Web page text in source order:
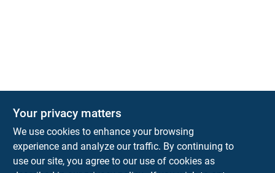
Town and Country Hardware
5900 Dollarway Rd White Hall AR 71602
Your privacy matters
We use cookies to enhance your browsing
experience and analyze our traffic. By continuing to
use our site, you agree to our use of cookies as